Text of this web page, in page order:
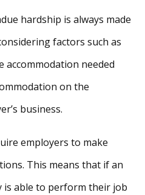
hardship is always made
factors such as
needed
on the
business.
employers to make
This means that if an
is able to perform their job